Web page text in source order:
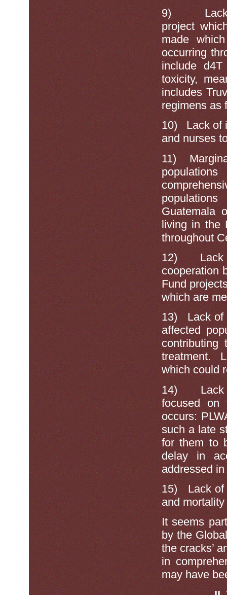
9)
project
made
occurring
include
toxicity,
includes
regimens as
10) Lack of
and nurses
11)
Guatemala
living in the
throughout
12)
cooperation
Fund
which are
13) Lack of
affected
contributing
treatment.
which could
14)
focused on
occurs:
such a late
for them to
delay in
addressed
15) Lack of
and
It seems
by the
the cracks’
in
may have